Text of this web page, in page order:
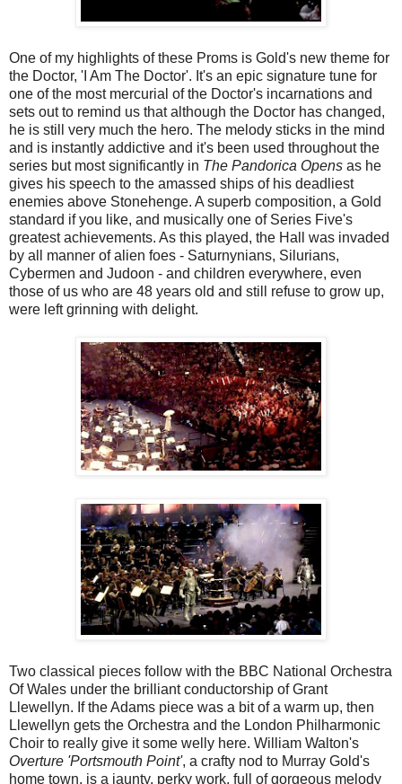
One of my highlights of these Proms is Gold's new theme for
the Doctor, 'I Am The Doctor'. It's an epic signature tune for
one of the most mercurial of the Doctor's incarnations and
sets out to remind us that although the Doctor has changed,
he is still very much the hero. The melody sticks in the mind
and is instantly addictive and it's been used throughout the
series but most significantly in The Pandorica Opens as he
gives his speech to the amassed ships of his deadliest
enemies above Stonehenge. A superb composition, a Gold
standard if you like, and musically one of Series Five's
greatest achievements. As this played, the Hall was invaded
by all manner of alien foes - Saturnynians, Silurians,
Cybermen and Judoon - and children everywhere, even
those of us who are 48 years old and still refuse to grow up,
were left grinning with delight.
Two classical pieces follow with the BBC National Orchestra
Of Wales under the brilliant conductorship of Grant
Llewellyn. If the Adams piece was a bit of a warm up, then
Llewellyn gets the Orchestra and the London Philharmonic
Choir to really give it some welly here. William Walton's
Overture 'Portsmouth Point', a crafty nod to Murray Gold's
home town, is a jaunty, perky work, full of gorgeous melody